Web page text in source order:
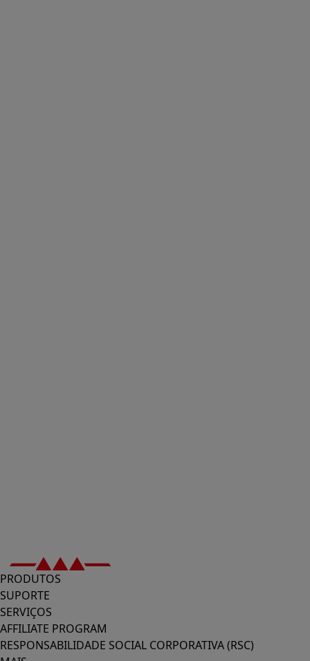
PRODUTOS
SUPORTE
SERVIÇOS
AFFILIATE PROGRAM
RESPONSABILIDADE SOCIAL CORPORATIVA (RSC)